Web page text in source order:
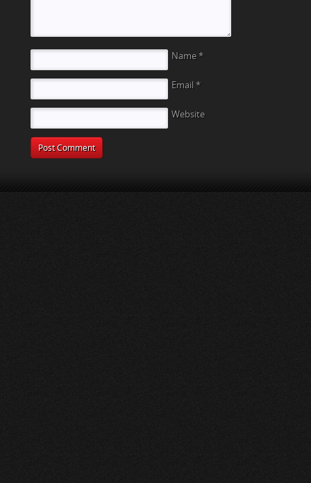
Name *
Email *
Website